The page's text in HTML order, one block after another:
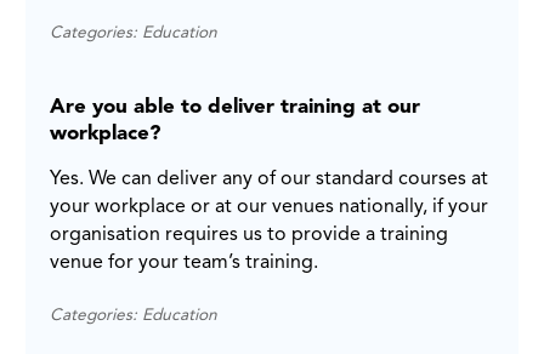
Categories: Education
Are you able to deliver training at our
workplace?
Yes. We can deliver any of our standard courses at
your workplace or at our venues nationally, if your
organisation requires us to provide a training
venue for your team’s training.
Categories: Education